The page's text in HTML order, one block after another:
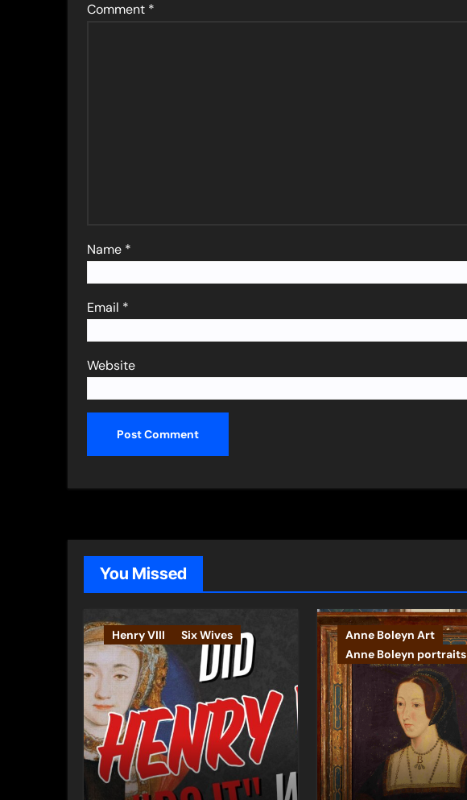
Comment *
Name *
Email *
Website
You Missed
Henry VIII Six Wives
Anne Boleyn Art
Anne Boleyn portraits